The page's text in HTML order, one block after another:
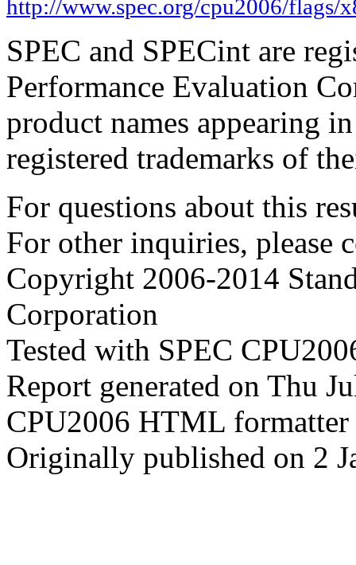
http://www.spec.org/cpu2006/
SPEC and SPECint are
Performance Evaluation
product names appearing
registered trademarks of
For questions about this
For other inquiries, please
Copyright 2006-2014
Corporation
Tested with SPEC
Report generated on Thu
CPU2006 HTML
Originally published on 2